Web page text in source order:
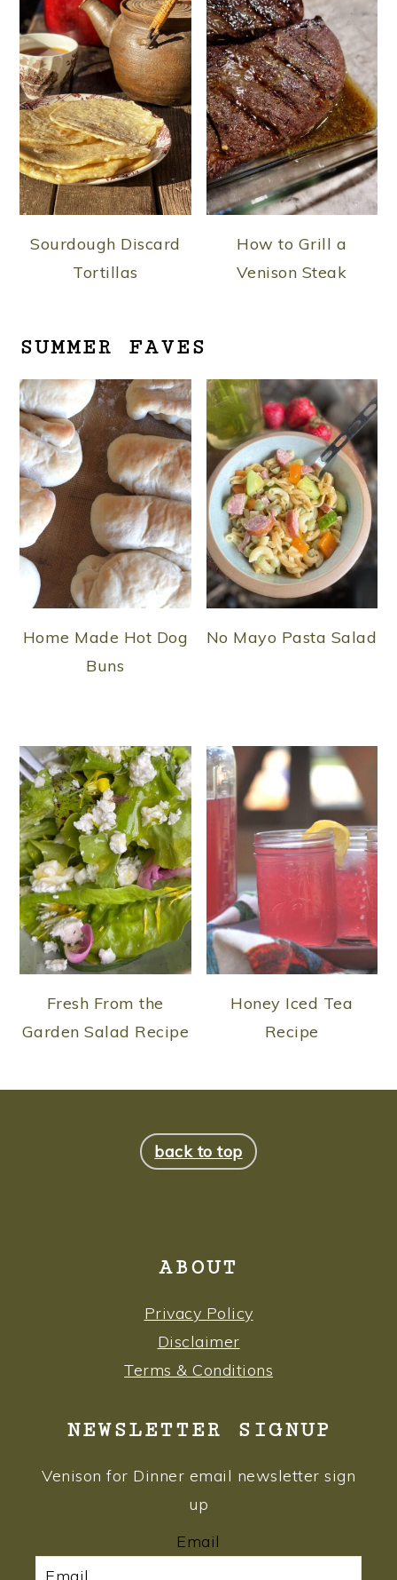
Sourdough Discard
Tortillas
How to Grill a
Venison Steak
SUMMER FAVES
Home Made Hot Dog
Buns
No Mayo Pasta Salad
Fresh From the
Garden Salad Recipe
Honey Iced Tea
Recipe
back to top
ABOUT
Privacy Policy
Disclaimer
Terms & Conditions
NEWSLETTER SIGNUP
Venison for Dinner email newsletter sign
up
Email